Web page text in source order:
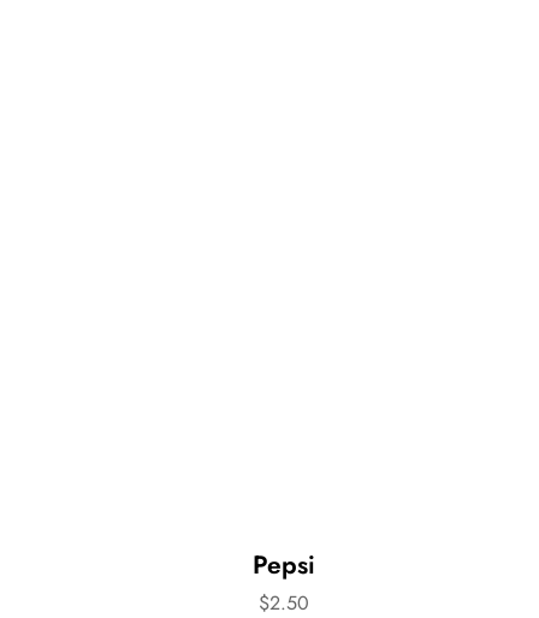
Pepsi
$2.50